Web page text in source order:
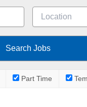
Part Time